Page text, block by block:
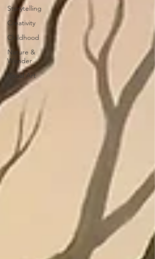
Storytelling
Creativity
Childhood
Nature &
Wonder
Visual Art